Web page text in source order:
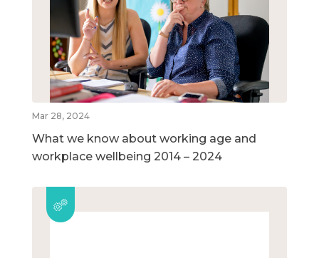
Mar 28, 2024
What we know about working age and
workplace wellbeing 2014 – 2024